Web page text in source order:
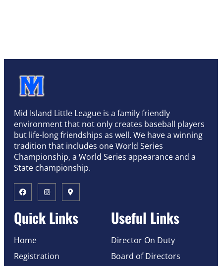
Mid Island Little League is a family friendly
environment that not only creates baseball players
but life-long friendships as well. We have a winning
tradition that includes one World Series
Championship, a World Series appearance and a
State championship.
Quick Links
Home
Registration
Useful Links
Director On Duty
Board of Directors